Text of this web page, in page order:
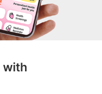
with